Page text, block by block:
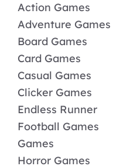
Action Games
Adventure Games
Board Games
Card Games
Casual Games
Clicker Games
Endless Runner
Football Games
Games
Horror Games